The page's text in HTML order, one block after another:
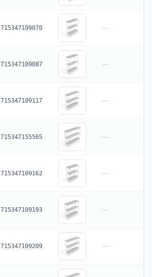
715347109070 —
715347109087 —
715347109117 —
715347155565 —
715347109162 —
715347109193 —
715347109209 —